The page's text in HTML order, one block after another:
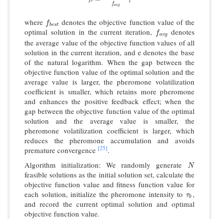
favg
where fbest
fbest denotes the objective function value of the
optimal solution in the current iteration,
favg
favg denotes
the average value of the objective function values of all
solution in the current iteration, and e denotes the base
of the natural logarithm. When the gap between the
objective function value of the optimal solution and the
average value is larger, the pheromone volatilization
coefficient is smaller, which retains more pheromone
and enhances the positive feedback effect; when the
gap between the objective function value of the optimal
solution and the average value is smaller, the
pheromone volatilization coefficient is larger, which
reduces the pheromone accumulation and avoids
premature convergence [25].
Algorithm initialization: We randomly generate
N
N
feasible solutions as the initial solution set, calculate the
objective function value and fitness function value for
each solution, initialize the pheromone intensity to τ0
τ0,
and record the current optimal solution and optimal
objective function value.